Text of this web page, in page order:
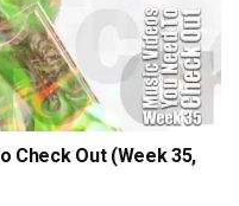
Check Out (Week 35,